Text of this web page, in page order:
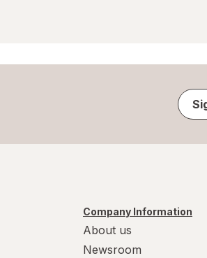
Company Information
About us
Newsroom